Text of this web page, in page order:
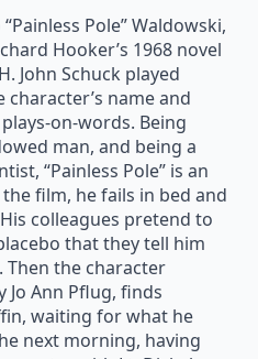
Pole” Waldowski,
Hooker’s 1968 novel
John Schuck played
name and
on-words. Being
man, and being a
“Painless Pole” is an
film, he fails in bed and
colleagues pretend to
that they tell him
Then the character
Jo Ann Pflug, finds
waiting for what he
next morning, having